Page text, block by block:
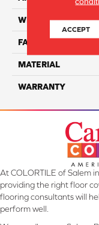
WIDTH
FACE WEIGHT
MATERIAL
WARRANTY
At COLORTILE of Salem
providing the right floor
flooring consultants will
perform well.
ACCEPT